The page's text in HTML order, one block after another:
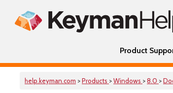
Product
help.keyman.com >Products >Windows >8.0 >